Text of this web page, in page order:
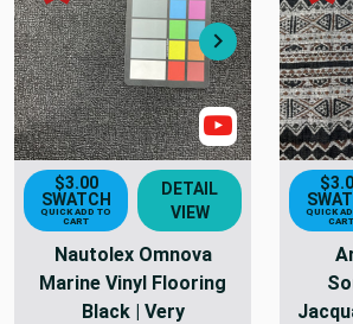
Next
Show Video
$3.00
SWATCH
QUICK ADD TO
CART
DETAIL
VIEW
Nautolex Omnova
Marine Vinyl Flooring
Black | Very
QUICK
CART